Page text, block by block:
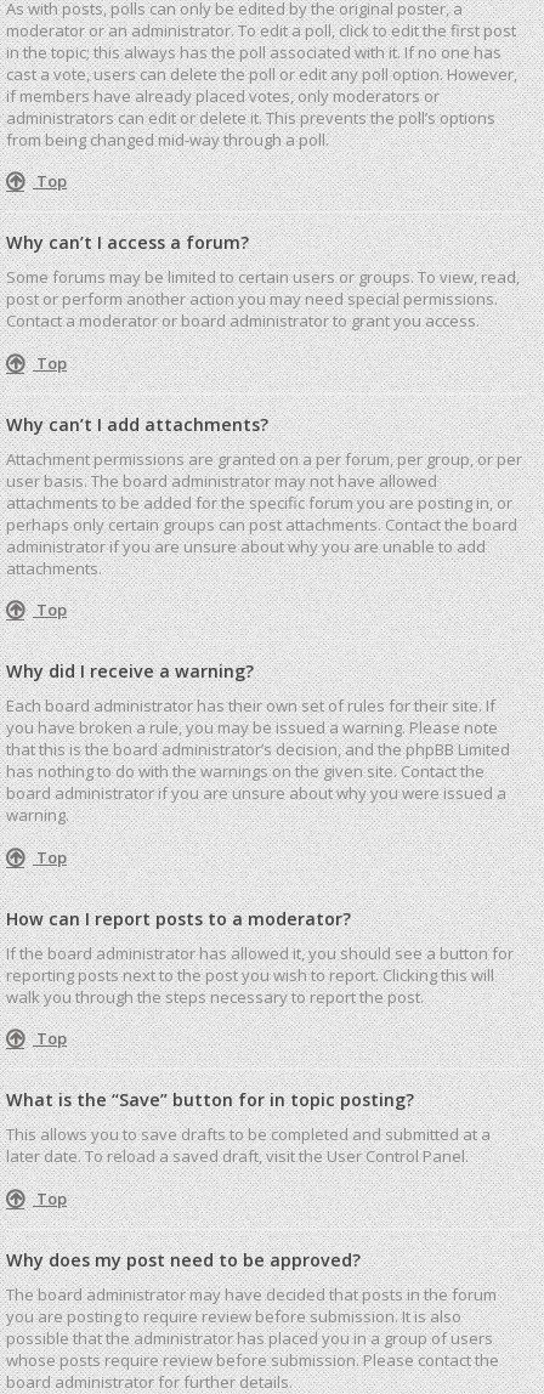
As with posts, polls can only be edited by the original poster, a
moderator or an administrator. To edit a poll, click to edit the first post
in the topic; this always has the poll associated with it. If no one has
cast a vote, users can delete the poll or edit any poll option. However,
if members have already placed votes, only moderators or
administrators can edit or delete it. This prevents the poll’s options
from being changed mid-way through a poll.
Top
Why can’t I access a forum?
Some forums may be limited to certain users or groups. To view, read,
post or perform another action you may need special permissions.
Contact a moderator or board administrator to grant you access.
Top
Why can’t I add attachments?
Attachment permissions are granted on a per forum, per group, or per
user basis. The board administrator may not have allowed
attachments to be added for the specific forum you are posting in, or
perhaps only certain groups can post attachments. Contact the board
administrator if you are unsure about why you are unable to add
attachments.
Top
Why did I receive a warning?
Each board administrator has their own set of rules for their site. If
you have broken a rule, you may be issued a warning. Please note
that this is the board administrator’s decision, and the phpBB Limited
has nothing to do with the warnings on the given site. Contact the
board administrator if you are unsure about why you were issued a
warning.
Top
How can I report posts to a moderator?
If the board administrator has allowed it, you should see a button for
reporting posts next to the post you wish to report. Clicking this will
walk you through the steps necessary to report the post.
Top
What is the “Save” button for in topic posting?
This allows you to save drafts to be completed and submitted at a
later date. To reload a saved draft, visit the User Control Panel.
Top
Why does my post need to be approved?
The board administrator may have decided that posts in the forum
you are posting to require review before submission. It is also
possible that the administrator has placed you in a group of users
whose posts require review before submission. Please contact the
board administrator for further details.